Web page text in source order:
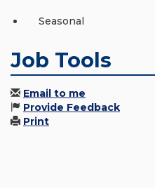
Seasonal
Job Tools
Email to me
Provide Feedback
Print